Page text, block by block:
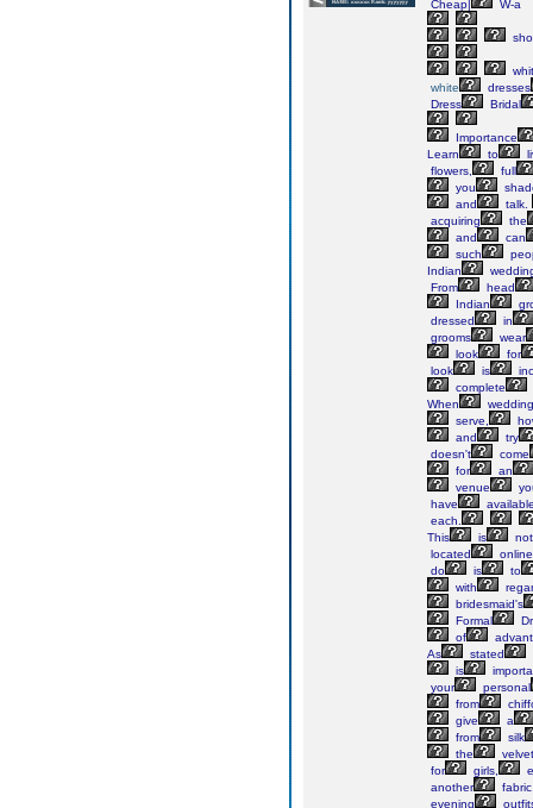
Cheap|
W-a
white
dresses
Dress
Bridal
Importance
Learn
to
flowers,
full
you
and
talk.
acquiring
the
and
can
such
Indian
From
head
Indian
dressed
in
grooms
wear
look
for
look
is
complete
When
wedding
serve,
and
try
doesn't
come
for
an
venue
have
each.
This
is
not
located
do
is
to
with
bridesmaid's
Formal
of
As
stated
is
your
personal
from
give
a
from
silk
the
velvet
for
girls,
another
evening